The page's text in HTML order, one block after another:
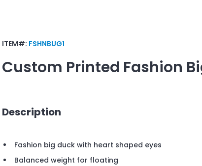
ITEM#: FSHNBUG1
Custom Printed Fashion
Description
Fashion big duck with heart shaped eyes
Balanced weight for floating